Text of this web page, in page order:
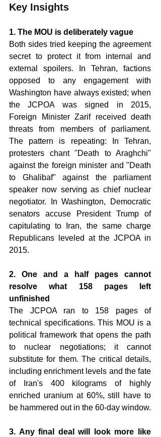
Key Insights
1. The MOU is deliberately vague
Both sides tried keeping the agreement
secret to protect it from internal and
external spoilers. In Tehran, factions
opposed to any engagement with
Washington have always existed; when
the JCPOA was signed in 2015,
Foreign Minister Zarif received death
threats from members of parliament.
The pattern is repeating: In Tehran,
protesters chant "Death to Araghchi"
against the foreign minister and "Death
to Ghalibaf" against the parliament
speaker now serving as chief nuclear
negotiator. In Washington, Democratic
senators accuse President Trump of
capitulating to Iran, the same charge
Republicans leveled at the JCPOA in
2015.
2. One and a half pages cannot
resolve what 158 pages left
unfinished
The JCPOA ran to 158 pages of
technical specifications. This MOU is a
political framework that opens the path
to nuclear negotiations; it cannot
substitute for them. The critical details,
including enrichment levels and the fate
of Iran's 400 kilograms of highly
enriched uranium at 60%, still have to
be hammered out in the 60-day window.
3. Any final deal will look more like